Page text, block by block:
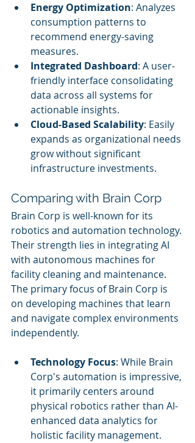
Energy Optimization: Analyzes
consumption patterns to
recommend energy-saving
measures.
Integrated Dashboard: A user-
friendly interface consolidating
data across all systems for
actionable insights.
Cloud-Based Scalability: Easily
expands as organizational needs
grow without significant
infrastructure investments.
Comparing with Brain Corp
Brain Corp is well-known for its
robotics and automation technology.
Their strength lies in integrating AI
with autonomous machines for
facility cleaning and maintenance.
The primary focus of Brain Corp is
on developing machines that learn
and navigate complex environments
independently.
Technology Focus: While Brain
Corp's automation is impressive,
it primarily centers around
physical robotics rather than AI-
enhanced data analytics for
holistic facility management.